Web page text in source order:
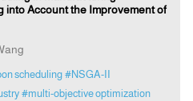
into Account the Improvement of
scheduling #NSGA-II
#multi-objective optimization